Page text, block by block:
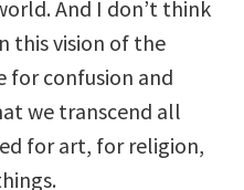
And I don’t think
this vision of the
for confusion and
we transcend all
for art, for religion,